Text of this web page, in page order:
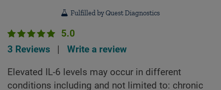
Fulfilled by Quest Diagnostics
5.0
3 Reviews
Write a review
Elevated IL-6 levels may occur in different
conditions including and not limited to: chronic